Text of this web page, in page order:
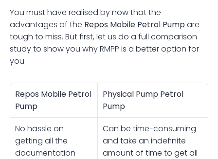
You must have realised by now that the
advantages of the Repos Mobile Petrol Pumpare
tough to miss. But first, let us do a full comparison
study to show you why RMPP is a better option for
you.
Repos Mobile Petrol
Pump
Physical Pump Petrol
Pump
No hassle on
getting all the
documentation
Can be time-consuming
and take an indefinite
amount of time to get all